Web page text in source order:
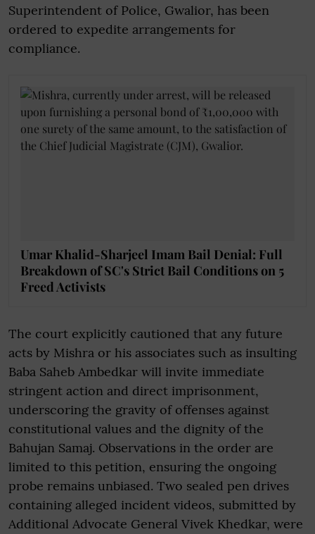
Superintendent of Police, Gwalior, has been
ordered to expedite arrangements for
compliance.
Umar Khalid-Sharjeel Imam Bail Denial: Full
Breakdown of SC's Strict Bail Conditions on 5
Freed Activists
The court explicitly cautioned that any future
acts by Mishra or his associates such as insulting
Baba Saheb Ambedkar will invite immediate
stringent action and direct imprisonment,
underscoring the gravity of offenses against
constitutional values and the dignity of the
Bahujan Samaj. Observations in the order are
limited to this petition, ensuring the ongoing
probe remains unbiased. Two sealed pen drives
containing alleged incident videos, submitted by
Additional Advocate General Vivek Khedkar, were